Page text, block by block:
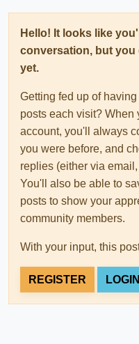
Hello! It looks like
conversation, but
yet.
Getting fed up of
posts each visit? When
account, you'll always
you were before, and
replies (either via
You'll also be able to
posts to show your
community members.
With your input, this
REGISTER LOGIN